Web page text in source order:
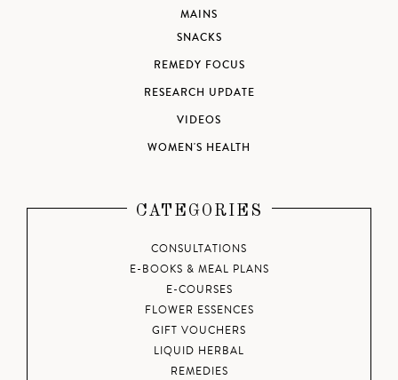
MAINS
SNACKS
REMEDY FOCUS
RESEARCH UPDATE
VIDEOS
WOMEN'S HEALTH
CATEGORIES
CONSULTATIONS
E-BOOKS & MEAL PLANS
E-COURSES
FLOWER ESSENCES
GIFT VOUCHERS
LIQUID HERBAL
REMEDIES